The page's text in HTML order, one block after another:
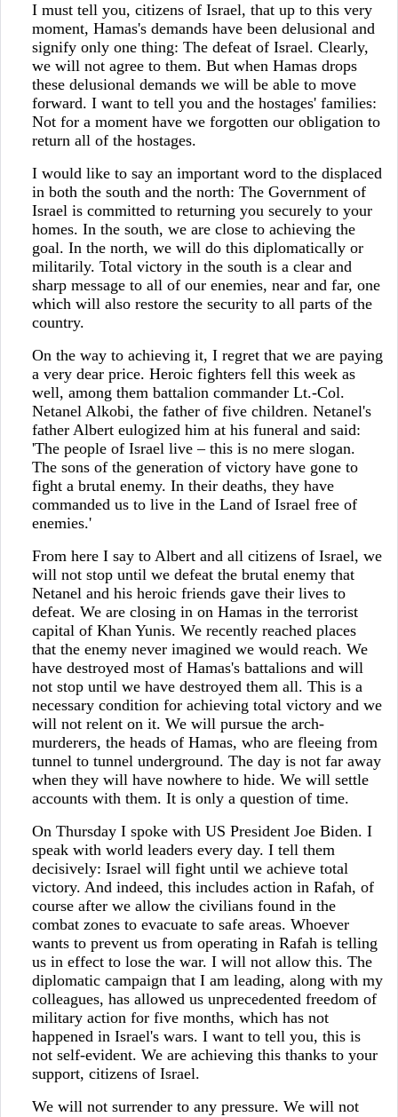
I must tell you, citizens of Israel, that up to this very
moment, Hamas's demands have been delusional and
signify only one thing: The defeat of Israel. Clearly,
we will not agree to them. But when Hamas drops
these delusional demands we will be able to move
forward. I want to tell you and the hostages' families:
Not for a moment have we forgotten our obligation to
return all of the hostages.
I would like to say an important word to the displaced
in both the south and the north: The Government of
Israel is committed to returning you securely to your
homes. In the south, we are close to achieving the
goal. In the north, we will do this diplomatically or
militarily. Total victory in the south is a clear and
sharp message to all of our enemies, near and far, one
which will also restore the security to all parts of the
country.
On the way to achieving it, I regret that we are paying
a very dear price. Heroic fighters fell this week as
well, among them battalion commander Lt.-Col.
Netanel Alkobi, the father of five children. Netanel's
father Albert eulogized him at his funeral and said:
'The people of Israel live – this is no mere slogan.
The sons of the generation of victory have gone to
fight a brutal enemy. In their deaths, they have
commanded us to live in the Land of Israel free of
enemies.'
From here I say to Albert and all citizens of Israel, we
will not stop until we defeat the brutal enemy that
Netanel and his heroic friends gave their lives to
defeat. We are closing in on Hamas in the terrorist
capital of Khan Yunis. We recently reached places
that the enemy never imagined we would reach. We
have destroyed most of Hamas's battalions and will
not stop until we have destroyed them all. This is a
necessary condition for achieving total victory and we
will not relent on it. We will pursue the arch-
murderers, the heads of Hamas, who are fleeing from
tunnel to tunnel underground. The day is not far away
when they will have nowhere to hide. We will settle
accounts with them. It is only a question of time.
On Thursday I spoke with US President Joe Biden. I
speak with world leaders every day. I tell them
decisively: Israel will fight until we achieve total
victory. And indeed, this includes action in Rafah, of
course after we allow the civilians found in the
combat zones to evacuate to safe areas. Whoever
wants to prevent us from operating in Rafah is telling
us in effect to lose the war. I will not allow this. The
diplomatic campaign that I am leading, along with my
colleagues, has allowed us unprecedented freedom of
military action for five months, which has not
happened in Israel's wars. I want to tell you, this is
not self-evident. We are achieving this thanks to your
support, citizens of Israel.
We will not surrender to any pressure. We will not